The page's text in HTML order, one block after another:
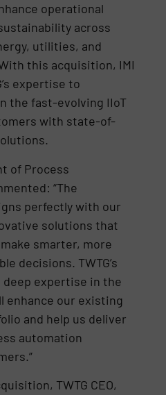
operational
across
utilities, and
this acquisition, IMI
expertise to
the fast-evolving IIoT
with state-of-
of Process
“The
perfectly with our
solutions that
smarter, more
decisions. TWTG’s
deep expertise in the
enhance our existing
and help us deliver
automation
TWTG CEO,